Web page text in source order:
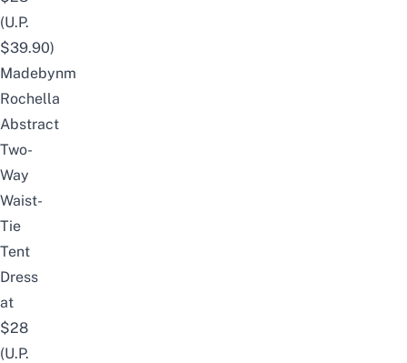
(U.P.
$39.90)
Madebynm
Rochella
Abstract
Two-
Way
Waist-
Tie
Tent
Dress
at
$28
(U.P.